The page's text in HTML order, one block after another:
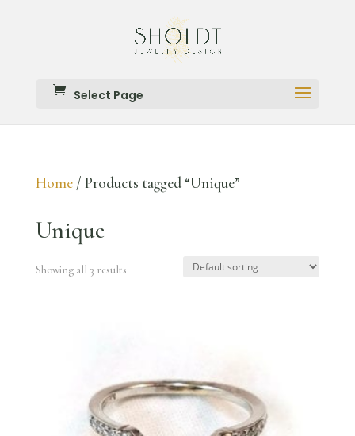
Select Page
Home/ Products tagged “Unique”
Unique
Showing all 3 results